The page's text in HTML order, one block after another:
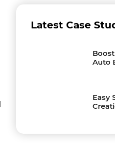
Latest Case
Auto
Easy